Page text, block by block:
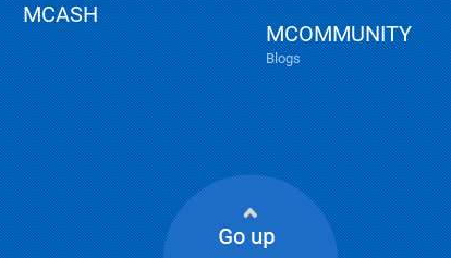
MCASH
MCOMMUNITY
Blogs